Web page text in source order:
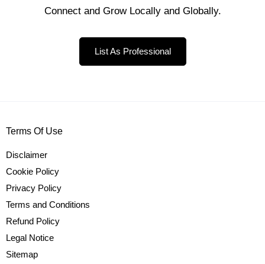
Connect and Grow Locally and Globally.
List As Professional
Terms Of Use
Disclaimer
Cookie Policy
Privacy Policy
Terms and Conditions
Refund Policy
Legal Notice
Sitemap